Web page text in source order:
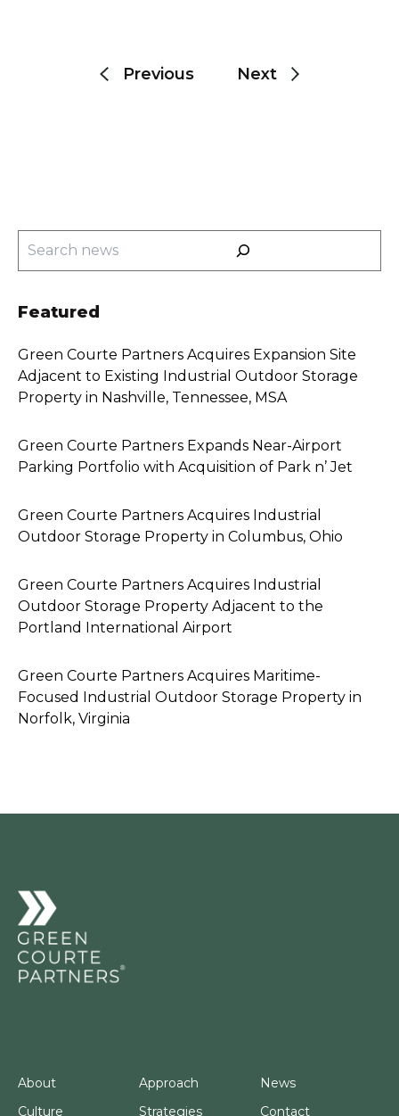
Previous Next
Search
Featured
Green Courte Partners Acquires Expansion Site
Adjacent to Existing Industrial Outdoor Storage
Property in Nashville, Tennessee, MSA
Green Courte Partners Expands Near-Airport
Parking Portfolio with Acquisition of Park n’ Jet
Green Courte Partners Acquires Industrial
Outdoor Storage Property in Columbus, Ohio
Green Courte Partners Acquires Industrial
Outdoor Storage Property Adjacent to the
Portland International Airport
Green Courte Partners Acquires Maritime-
Focused Industrial Outdoor Storage Property in
Norfolk, Virginia
About
Culture
Approach
Strategies
News
Contact